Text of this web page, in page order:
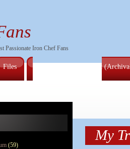
Passionate Iron Chef Fans
Files Full Series Episode List
(59)
My